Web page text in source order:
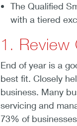
The Qualified
with a tiered
1. Review
End of year is a
best fit. Closely
business. Many
servicing and
73% of